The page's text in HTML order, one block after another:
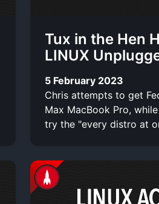
Tux in the Hen
LINUX
5 February 2023
Chris attempts to get
Max MacBook Pro,
try the "every distro at